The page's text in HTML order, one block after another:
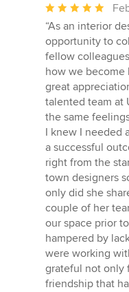
Average
rating:
5
out
of
5
stars
“As an interior
opportunity to
fellow
how we become
great
talented team at
the same
I knew I needed
a successful
right from the
town designers
only did she
couple of her
our space prior
hampered by
were working
grateful not only
friendship that